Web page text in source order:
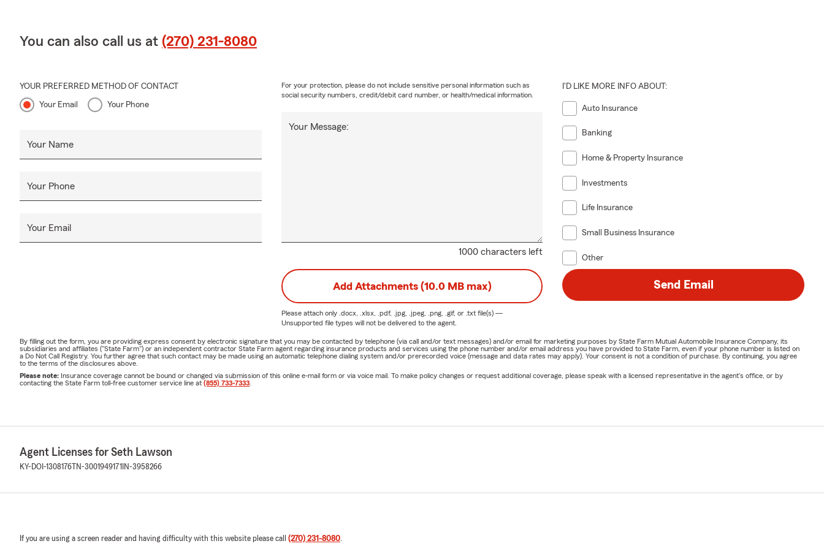
You can also call us at (270) 231-8080
YOUR PREFERRED METHOD OF CONTACT
Your Email Your Phone
Your Name
Your Phone
Your Email
1000 characters left
Your Message:
For your protection, please do not include sensitive personal information such as
social security numbers, credit/debit card number, or health/medical information.
I'D LIKE MORE INFO ABOUT:
Auto Insurance
Banking
Home & Property Insurance
Investments
Life Insurance
Small Business Insurance
Other
Add Attachments (10.0 MB max)
Please attach only .docx, .xlsx, .pdf, .jpg, .jpeg, .png, .gif, or .txtfile(s) —
Unsupported file types will not be delivered to the agent.
Send Email
By filling out the form, you are providing express consent by electronic signature that you may be contacted by telephone (via call and/or text messages) and/or email for marketing purposes by State Farm Mutual Automobile Insurance Company, its
subsidiaries and affiliates ("State Farm") or an independent contractor State Farm agent regarding insurance products and services using the phone number and/or email address you have provided to State Farm, even if your phone number is listed on
a Do Not Call Registry. You further agree that such contact may be made using an automatic telephone dialing system and/or prerecorded voice (message and data rates may apply). Your consent is not a condition of purchase. By continuing, you agree
to the terms of the disclosures above.
Please note: Insurance coverage cannot be bound or changed via submission of this online e-mail form or via voice mail. To make policy changes or request additional coverage, please speak with a licensed representative in the agent's office, or by
contacting the State Farm toll-free customer service line at (855) 733-7333
Agent Licenses for Seth Lawson
KY-DOI-1308176TN-3001949171 IN-3958266
If you are using a screen reader and having difficulty with this website please call (270) 231-8080